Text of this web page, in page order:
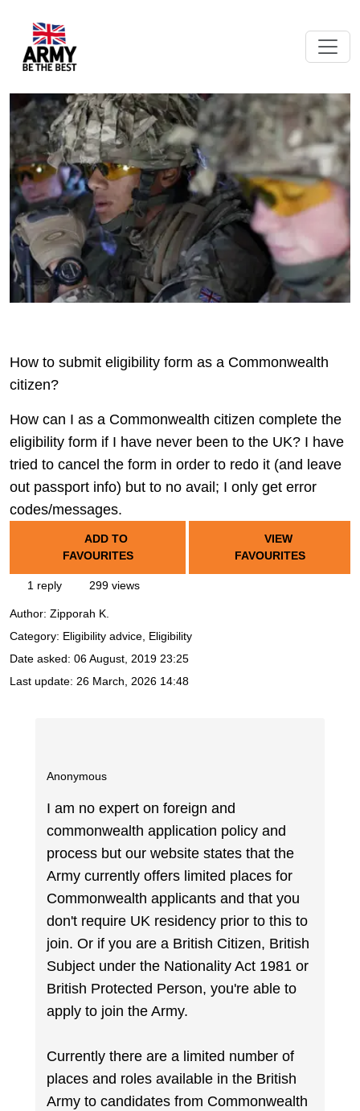
How to submit eligibility form as a Commonwealth
citizen?
How can I as a Commonwealth citizen complete the
eligibility form if I have never been to the UK? I have
tried to cancel the form in order to redo it (and leave
out passport info) but to no avail; I only get error
codes/messages.
ADD TO
FAVOURITES
VIEW
FAVOURITES
1 reply 299 views
Author: Zipporah K.
Category: Eligibility advice, Eligibility
Date asked: 06 August, 2019 23:25
Last update: 26 March, 2026 14:48
Anonymous
I am no expert on foreign and
commonwealth application policy and
process but our website states that the
Army currently offers limited places for
Commonwealth applicants and that you
don't require UK residency prior to this to
join. Or if you are a British Citizen, British
Subject under the Nationality Act 1981 or
British Protected Person, you're able to
apply to join the Army.
Currently there are a limited number of
places and roles available in the British
Army to candidates from Commonwealth